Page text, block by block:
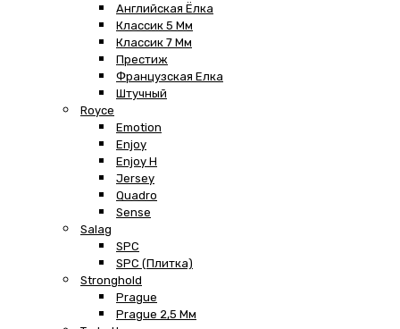
Английская Ёлка
Классик 5 Мм
Классик 7 Мм
Престиж
Французская Елка
Штучный
Royce
Emotion
Enjoy
Enjoy H
Jersey
Quadro
Sense
Salag
SPC
SPC (плитка)
Stronghold
Prague
Prague 2,5 Мм